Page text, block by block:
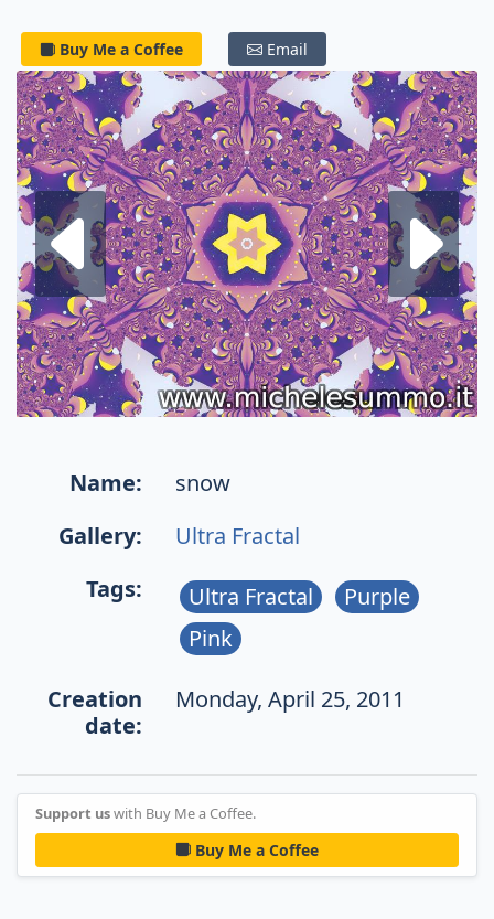
Buy Me a Coffee Email
Next fractal
Name:
snow
Gallery:
Ultra Fractal
Tags:
Ultra Fractal
Purple
Pink
Creation
date:
Monday, April 25, 2011
Support uswith Buy Me a Coffee.
Buy Me a Coffee